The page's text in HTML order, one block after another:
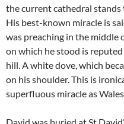
the current cathedral stands
His best-known miracle is
was preaching in the middle
on which he stood is
hill. A white dove, which
on his shoulder. This is
superfluous miracle as
David was buried at St